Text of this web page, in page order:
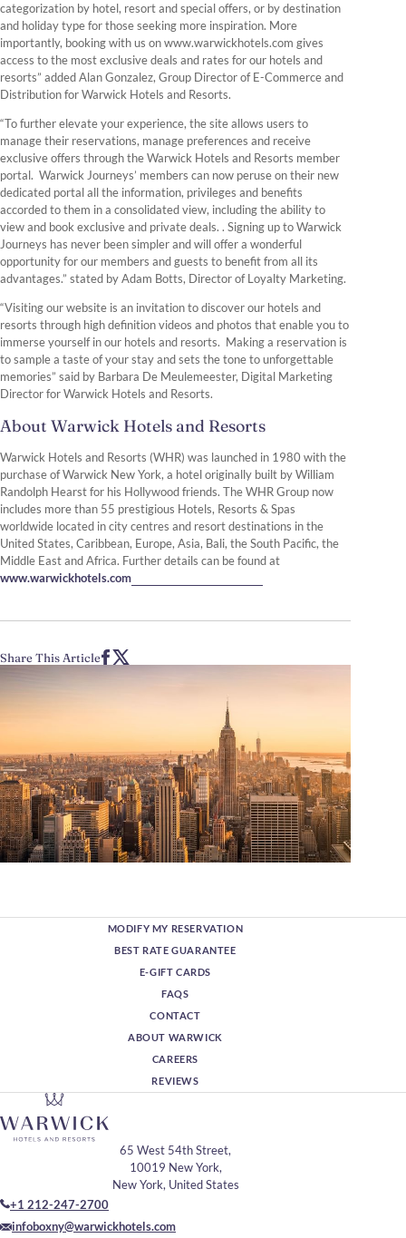
categorization by hotel, resort and special offers, or by destination
and holiday type for those seeking more inspiration. More
importantly, booking with us on www.warwickhotels.com gives
access to the most exclusive deals and rates for our hotels and
resorts” added Alan Gonzalez, Group Director of E-Commerce and
Distribution for Warwick Hotels and Resorts.
“To further elevate your experience, the site allows users to
manage their reservations, manage preferences and receive
exclusive offers through the Warwick Hotels and Resorts member
portal. Warwick Journeys’ members can now peruse on their new
dedicated portal all the information, privileges and benefits
accorded to them in a consolidated view, including the ability to
view and book exclusive and private deals. . Signing up to Warwick
Journeys has never been simpler and will offer a wonderful
opportunity for our members and guests to benefit from all its
advantages.” stated by Adam Botts, Director of Loyalty Marketing.
“Visiting our website is an invitation to discover our hotels and
resorts through high definition videos and photos that enable you to
immerse yourself in our hotels and resorts. Making a reservation is
to sample a taste of your stay and sets the tone to unforgettable
memories” said by Barbara De Meulemeester, Digital Marketing
Director for Warwick Hotels and Resorts.
About Warwick Hotels and Resorts
Warwick Hotels and Resorts (WHR) was launched in 1980 with the
purchase of Warwick New York, a hotel originally built by William
Randolph Hearst for his Hollywood friends. The WHR Group now
includes more than 55 prestigious Hotels, Resorts & Spas
worldwide located in city centres and resort destinations in the
United States, Caribbean, Europe, Asia, Bali, the South Pacific, the
Middle East and Africa. Further details can be found at
www.warwickhotels.com
Share This Article
MODIFY MY RESERVATION
BEST RATE GUARANTEE
E-GIFT CARDS
FAQS
CONTACT
ABOUT WARWICK
CAREERS
REVIEWS
65 West 54th Street,
10019 New York,
New York, United States
+1 212-247-2700
infoboxny@warwickhotels.com